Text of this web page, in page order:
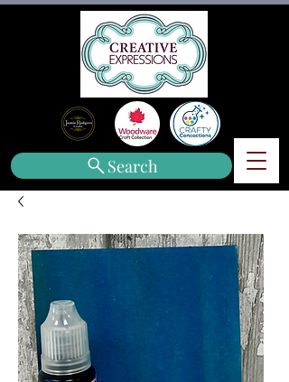
Search